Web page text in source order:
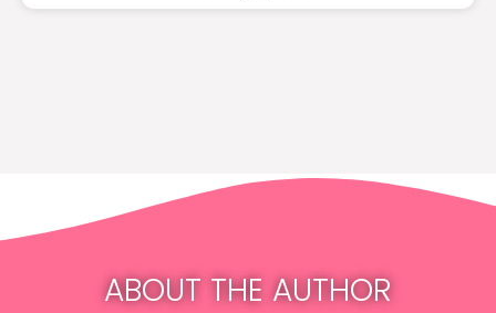
ABOUT THE AUTHOR